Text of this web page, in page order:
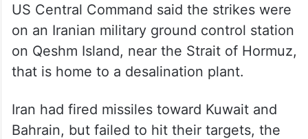
US Central Command said the strikes were
on an Iranian military ground control station
on Qeshm Island, near the Strait of Hormuz,
that is home to a desalination plant.
Iran had fired missiles toward Kuwait and
Bahrain, but failed to hit their targets, the